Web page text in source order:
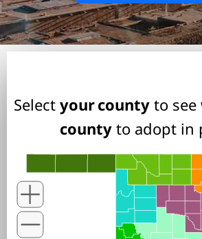
Select your county to see
countyto adopt in